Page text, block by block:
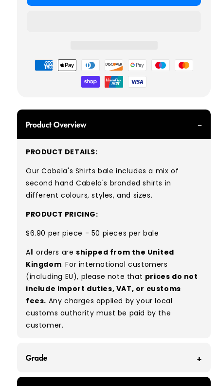
Payment
methods
Product Overview
PRODUCT DETAILS:
Our Cabela's Shirts bale includes a mix of
second hand Cabela's branded shirts in
different colours, styles, and sizes.
PRODUCT PRICING:
$6.90 per piece - 50 pieces per bale
All orders are shipped from the United
Kingdom. For international customers
(including EU), please note that prices do not
include import duties, VAT, or customs
fees. Any charges applied by your local
customs authority must be paid by the
customer.
Grade